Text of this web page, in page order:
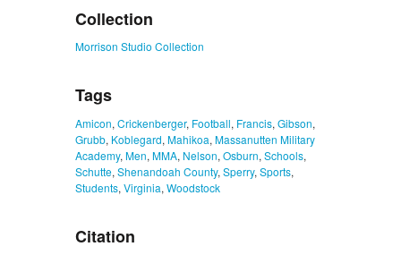
Collection
Morrison Studio Collection
Tags
Amicon, Crickenberger, Football, Francis, Gibson,
Grubb, Koblegard, Mahikoa, Massanutten Military
Academy, Men, MMA, Nelson, Osburn, Schools,
Schutte, Shenandoah County, Sperry, Sports,
Students, Virginia, Woodstock
Citation